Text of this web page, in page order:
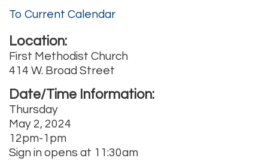
To Current Calendar
Location:
First Methodist Church
414 W. Broad Street
Date/Time Information:
Thursday
May 2, 2024
12pm-1pm
Sign in opens at 11:30am